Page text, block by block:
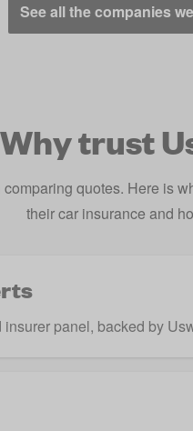
See all the companies
Why trust
quotes. Here is
their car insurance and
panel, backed by